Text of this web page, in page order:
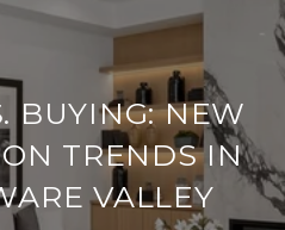
BUYING: NEW
TRENDS IN
VALLEY